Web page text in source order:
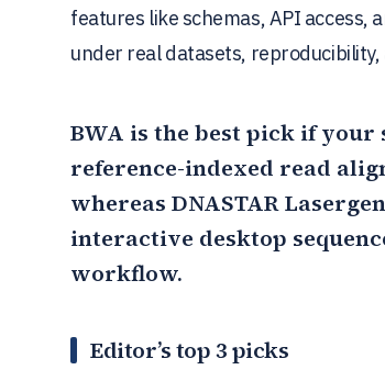
features like schemas, API access,
under real datasets,
BWA is the best pick if your
reference-indexed read
whereas DNASTAR
interactive desktop
workflow.
Editor’s top 3 picks